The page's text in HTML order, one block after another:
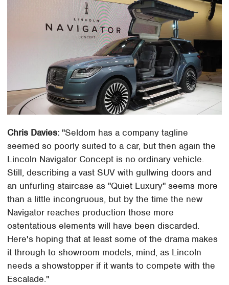
Chris Davies: "Seldom has a company tagline
seemed so poorly suited to a car, but then again the
Lincoln Navigator Concept is no ordinary vehicle.
Still, describing a vast SUV with gullwing doors and
an unfurling staircase as "Quiet Luxury" seems more
than a little incongruous, but by the time the new
Navigator reaches production those more
ostentatious elements will have been discarded.
Here's hoping that at least some of the drama makes
it through to showroom models, mind, as Lincoln
needs a showstopper if it wants to compete with the
Escalade."